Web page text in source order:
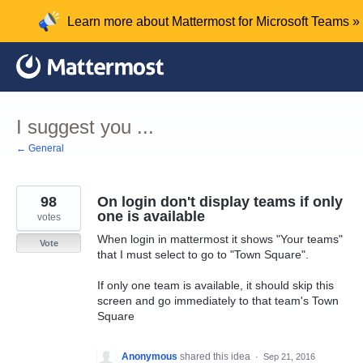
content
Learn more about Mattermost for Microsoft Teams »
I suggest you ...
← General
On login don't display teams if only
one is available
When login in mattermost it shows "Your teams"
that I must select to go to "Town Square".
If only one team is available, it should skip this
screen and go immediately to that team's Town
Square
98
votes
Vote
Anonymous shared this idea · Sep 21, 2016